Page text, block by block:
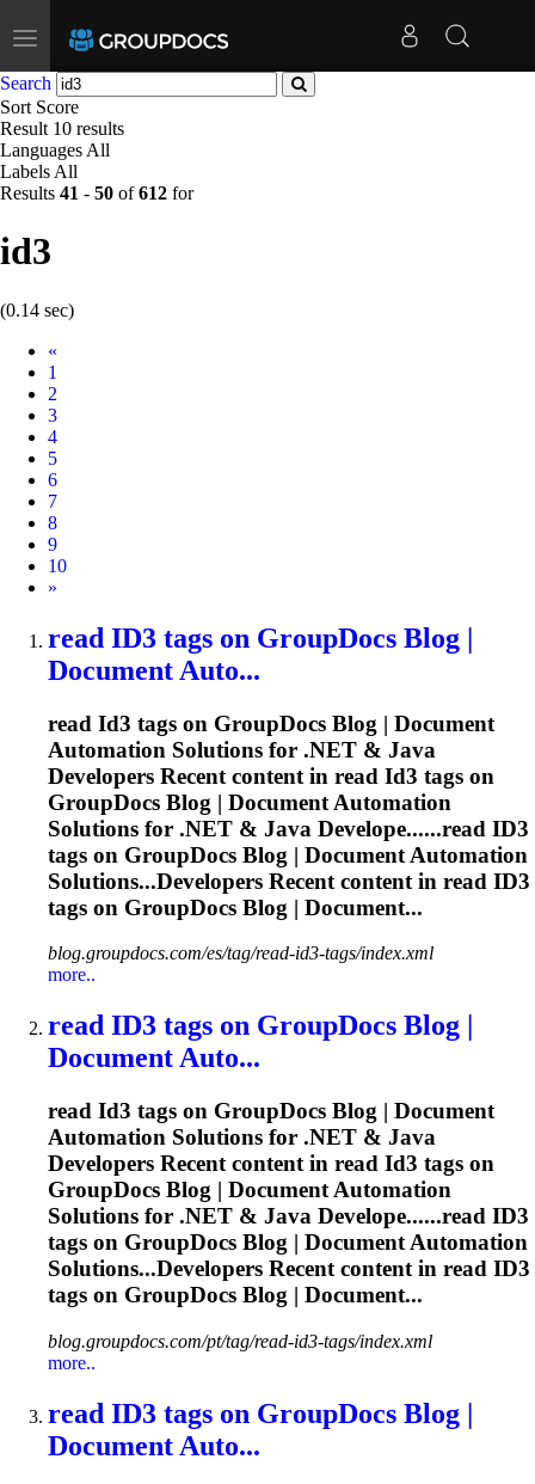
Toggle
navigation
Search
Sort Score
Result 10 results
Languages All
Labels All
Results 41 - 50 of612 for
id3
(0.14 sec)
«
1
2
3
4
5
6
7
8
9
10
Next
»
read ID3 tags on GroupDocs Blog |
Document Auto...
read Id3 tags on GroupDocs Blog | Document
Automation Solutions for .NET & Java
Developers Recent content in read Id3 tags on
GroupDocs Blog | Document Automation
Solutions for .NET & Java Develope......read ID3
tags on GroupDocs Blog | Document Automation
Solutions...Developers Recent content in read ID3
tags on GroupDocs Blog | Document...
blog.groupdocs.com/es/tag/read-id3-tags/index.xml
more..
read ID3 tags on GroupDocs Blog |
Document Auto...
read Id3 tags on GroupDocs Blog | Document
Automation Solutions for .NET & Java
Developers Recent content in read Id3 tags on
GroupDocs Blog | Document Automation
Solutions for .NET & Java Develope......read ID3
tags on GroupDocs Blog | Document Automation
Solutions...Developers Recent content in read ID3
tags on GroupDocs Blog | Document...
blog.groupdocs.com/pt/tag/read-id3-tags/index.xml
more..
read ID3 tags on GroupDocs Blog |
Document Auto...